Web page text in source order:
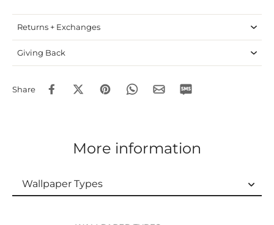
Returns + Exchanges
Giving Back
Share
More information
Wallpaper Types